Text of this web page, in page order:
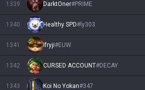
1339 DarktOner#PRIME
1340 Healthy SPD# ly303
1341 Ifryji#EUW
1342 CURSED ACCOUNT#DECAY
1343 Koi No Yokan#347